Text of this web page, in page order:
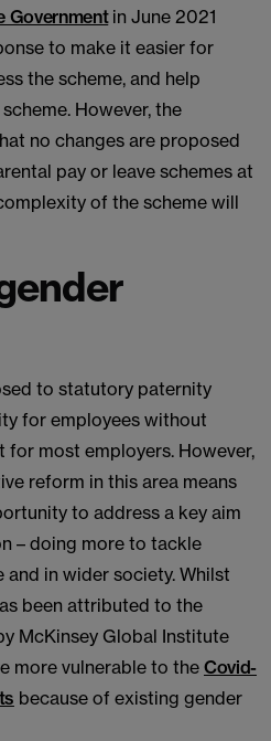
Governmentin June 2021
to make it easier for
the scheme, and help
However, the
no changes are proposed
pay or leave schemes at
of the scheme will
to statutory paternity
for employees without
most employers. However,
reform in this area means
to address a key aim
– doing more to tackle
in wider society. Whilst
been attributed to the
McKinsey Global Institute
more vulnerable to the Covid-
because of existing gender